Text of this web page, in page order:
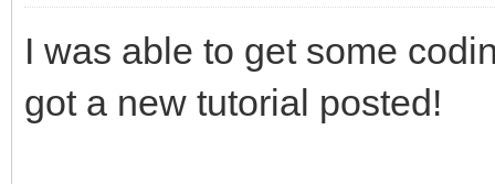
I was able to get some
got a new tutorial posted!